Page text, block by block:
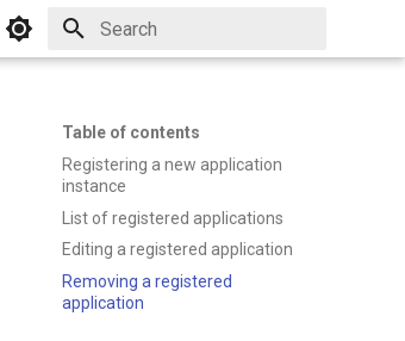
Table of contents
Registering a new application
instance
List of registered applications
Editing a registered application
Removing a registered
application